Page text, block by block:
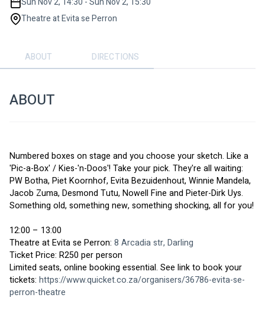
Theatre at Evita se Perron
ABOUT DIRECTIONS
ABOUT
Numbered boxes on stage and you choose your sketch. Like a
'Pic-a-Box' / Kies-'n-Doos'! Take your pick. They're all waiting:
PW Botha, Piet Koornhof, Evita Bezuidenhout, Winnie Mandela,
Jacob Zuma, Desmond Tutu, Nowell Fine and Pieter-Dirk Uys.
Something old, something new, something shocking, all for you!
12:00 – 13:00
Theatre at Evita se Perron: 8 Arcadia str, Darling
Ticket Price: R250 per person
Limited seats, online booking essential. See link to book your
tickets: https://www.quicket.co.za/organisers/36786-evita-se-
perron-theatre